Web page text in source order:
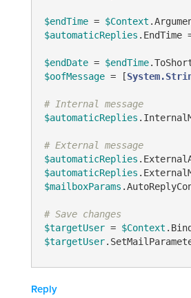
$endTime = $Context
$automaticReplies .EndTime
$endDate = $endTime
$oofMessage = [
# Internal message
$automaticReplies
# External message
$automaticReplies
$automaticReplies
$mailboxParams
# Save changes
$targetUser = $Context
$targetUser
Reply